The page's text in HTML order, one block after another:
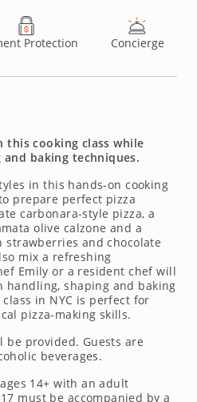
Protection Concierge
this cooking class while
baking techniques.
in this hands-on cooking
prepare perfect pizza
carbonara-style pizza, a
olive calzone and a
and chocolate
mix a refreshing
Emily or a resident chef will
handling, shaping and baking
in NYC is perfect for
pizza-making skills.
be provided. Guests are
beverages.
14+ with an adult
must be accompanied by a